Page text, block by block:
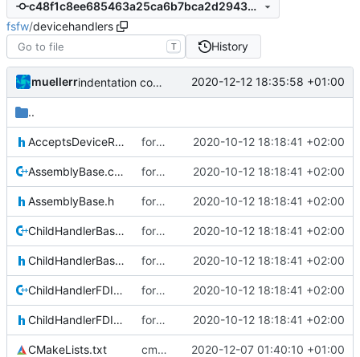
c48f1c8ee685463a25ca6b7bca2d29430d4699f5
fsfw/devicehandlers
T History
muellerr indentation corrected (again) 2020-12-12 18:35:58 +01:00
..
AcceptsDeviceResponsesIF.h form improvements DHB 2020-10-12 18:18:41 +02:00
AssemblyBase.cpp form improvements DHB 2020-10-12 18:18:41 +02:00
AssemblyBase.h form improvements DHB 2020-10-12 18:18:41 +02:00
ChildHandlerBase.cpp form improvements DHB 2020-10-12 18:18:41 +02:00
ChildHandlerBase.h form improvements DHB 2020-10-12 18:18:41 +02:00
ChildHandlerFDIR.cpp form improvements DHB 2020-10-12 18:18:41 +02:00
ChildHandlerFDIR.h form improvements DHB 2020-10-12 18:18:41 +02:00
CMakeLists.txt cmake init, printChar tests 2020-12-07 01:40:10 +01:00